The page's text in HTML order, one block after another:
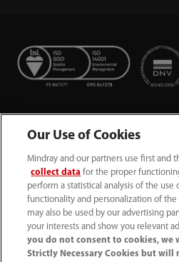
+44 (0)1480 416840
Our Use of Cookies
Mindray and our partners use first and
collect data for the proper
perform a statistical analysis of the use
functionality and personalization of the
may also be used by our advertising
your interests and show you relevant
you do not consent to cookies, we
Strictly Necessary Cookies but